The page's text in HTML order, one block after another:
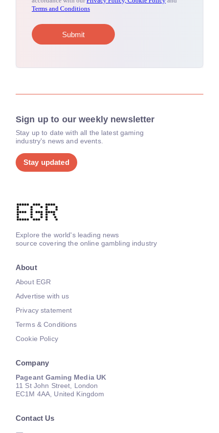
Sign up to our weekly newsletter
Stay up to date with all the latest gaming
industry's news and events.
Stay updated
Explore the world's leading news
source covering the online gambling industry
About
About EGR
Advertise with us
Privacy statement
Terms & Conditions
Cookie Policy
Company
Pageant Gaming Media UK
11 St John Street, London
EC1M 4AA, United Kingdom
Contact Us